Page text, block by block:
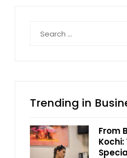
for:
Trending in
From